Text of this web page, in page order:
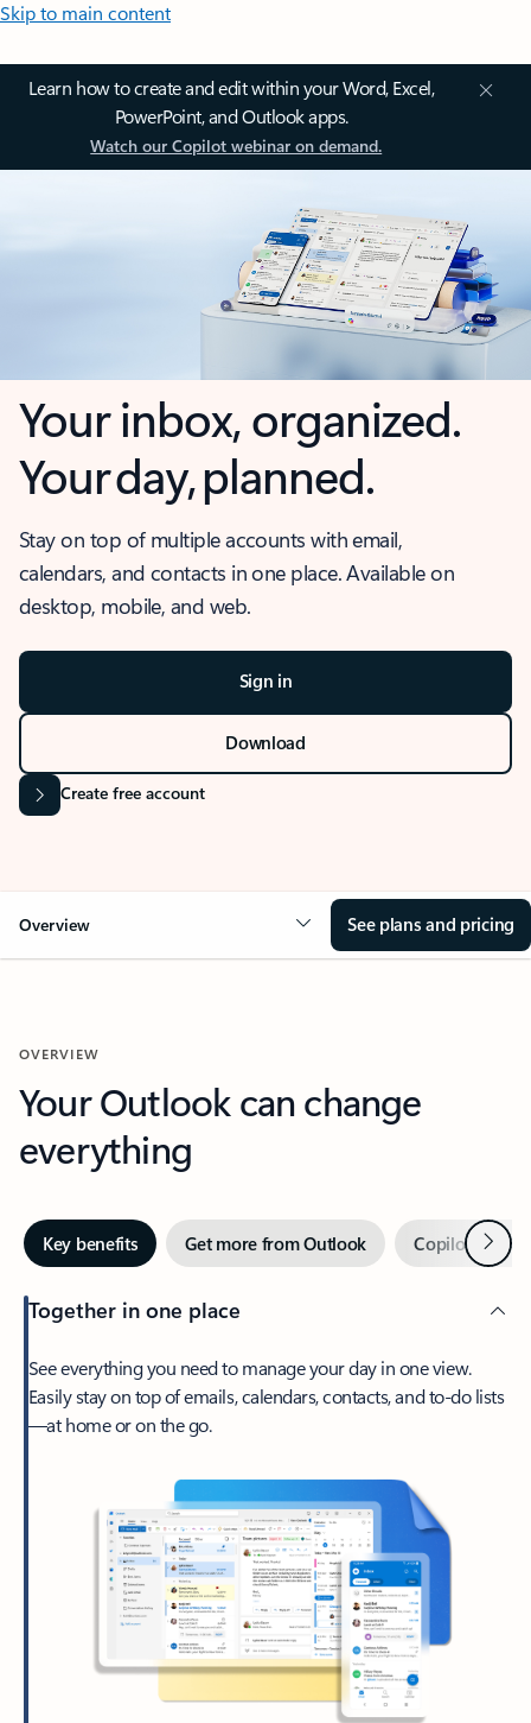
Skip to main content
Learn how to create and edit within your Word, Excel,
PowerPoint, and Outlook apps.
Watch our Copilot webinar on demand.
Your inbox, organized.
Your day, planned.
Stay on top of multiple accounts with email,
calendars, and contacts in one place. Available on
desktop, mobile, and web.
Sign in
Download
Create free account
Overview See plans and pricing
OVERVIEW
Your Outlook can change
everything
Key benefits Get more from Outlook Copilot inNext
Together in one place
See everything you need to manage your day in one view.
Easily stay on top of emails, calendars, contacts, and to-do lists
—at home or on the go.